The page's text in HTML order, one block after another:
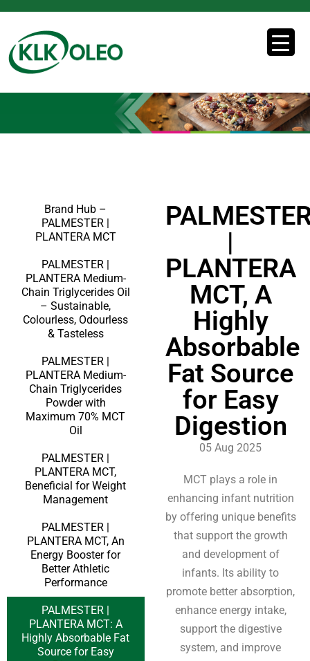
Brand Hub –
PALMESTER |
PLANTERA MCT
PALMESTER |
PLANTERA Medium-
Chain Triglycerides Oil
– Sustainable,
Colourless, Odourless
& Tasteless
PALMESTER |
PLANTERA Medium-
Chain Triglycerides
Powder with
Maximum 70% MCT
Oil
PALMESTER |
PLANTERA MCT,
Beneficial for Weight
Management
PALMESTER |
PLANTERA MCT, An
Energy Booster for
Better Athletic
Performance
PALMESTER |
PLANTERA MCT: A
Highly Absorbable Fat
Source for Easy
|
PLANTERA
MCT, A
Highly
Absorbable
Fat Source
for Easy
Digestion
05 Aug 2025
MCT plays a role in
enhancing infant nutrition
by offering unique benefits
that support the growth
and development of
infants. Its ability to
promote better absorption,
enhance energy intake,
support the digestive
system, and improve